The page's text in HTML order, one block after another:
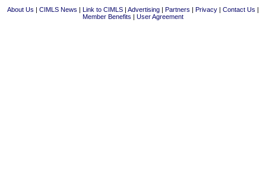
About Us
CIMLS News Link to CIMLS Advertising Partners Privacy
Contact Us
Member Benefits
User Agreement